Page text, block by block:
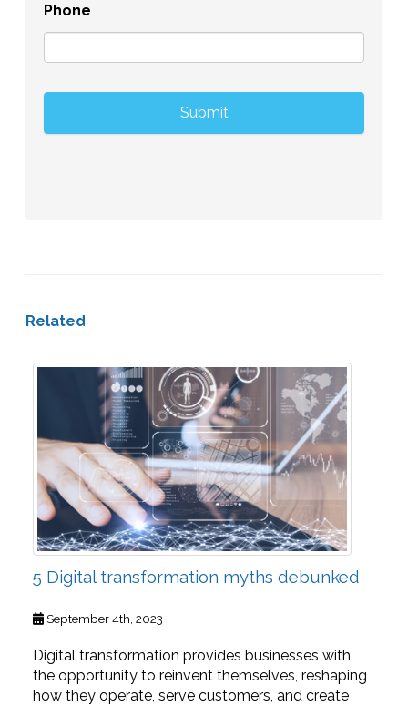
Phone
Related
5 Digital transformation myths debunked
September 4th, 2023
Digital transformation provides businesses with
the opportunity to reinvent themselves, reshaping
how they operate, serve customers, and create